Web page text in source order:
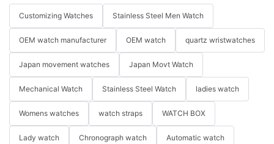
Customizing Watches Stainless Steel Men Watch
OEM watch manufacturer OEM watch quartz wristwatches
Japan movement watches Japan Movt Watch
Mechanical Watch Stainless Steel Watch ladies watch
Womens watches watch straps WATCH BOX
Lady watch Chronograph watch Automatic watch